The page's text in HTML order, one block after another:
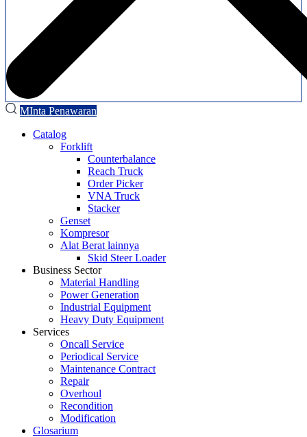
MInta Penawaran
Catalog
Forklift
Counterbalance
Reach Truck
Order Picker
VNA Truck
Stacker
Genset
Kompresor
Alat Berat lainnya
Skid Steer Loader
Business Sector
Material Handling
Power Generation
Industrial Equipment
Heavy Duty Equipment
Services
Oncall Service
Periodical Service
Maintenance Contract
Repair
Overhoul
Recondition
Modification
Glosarium